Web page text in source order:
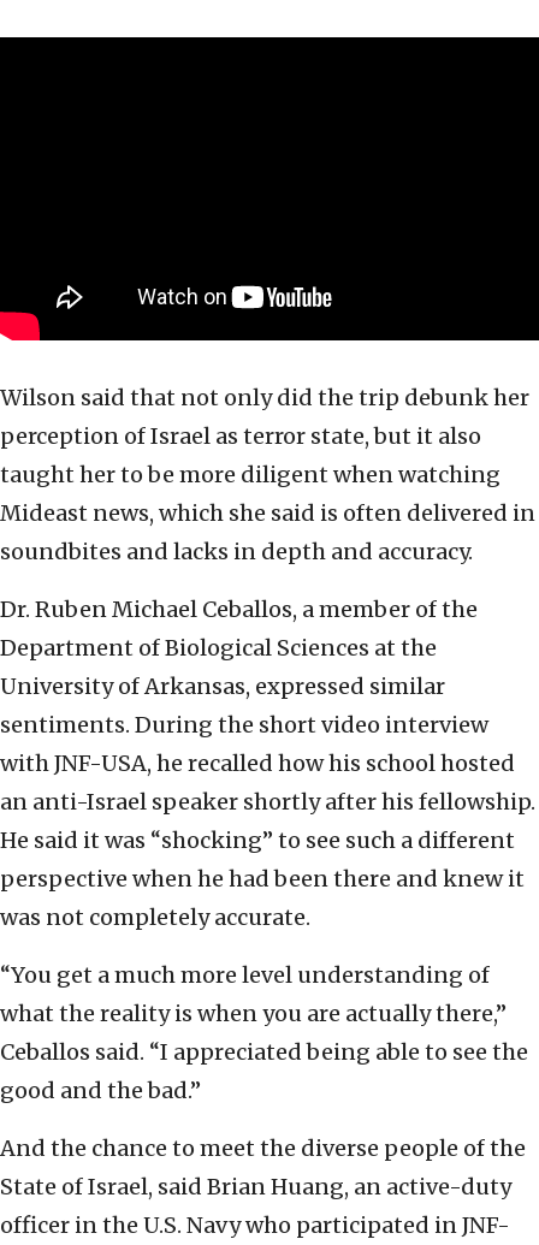
Wilson said that not only did the trip debunk her
perception of Israel as terror state, but it also
taught her to be more diligent when watching
Mideast news, which she said is often delivered in
soundbites and lacks in depth and accuracy.
Dr. Ruben Michael Ceballos, a member of the
Department of Biological Sciences at the
University of Arkansas, expressed similar
sentiments. During the short video interview
with JNF-USA, he recalled how his school hosted
an anti-Israel speaker shortly after his fellowship.
He said it was “shocking” to see such a different
perspective when he had been there and knew it
was not completely accurate.
“You get a much more level understanding of
what the reality is when you are actually there,”
Ceballos said. “I appreciated being able to see the
good and the bad.”
And the chance to meet the diverse people of the
State of Israel, said Brian Huang, an active-duty
officer in the U.S. Navy who participated in JNF-